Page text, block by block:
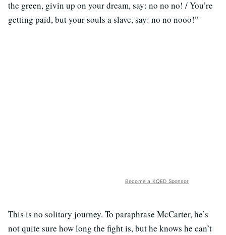
the green, givin up on your dream, say: no no no! / You’re
getting paid, but your souls a slave, say: no no nooo!”
Become a KQED Sponsor
This is no solitary journey. To paraphrase McCarter, he’s
not quite sure how long the fight is, but he knows he can’t